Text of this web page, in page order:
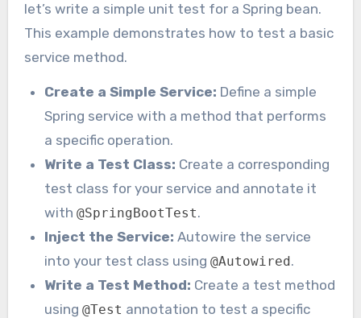
let’s write a simple unit test for a Spring bean.
This example demonstrates how to test a basic
service method.
Create a Simple Service: Define a simple
Spring service with a method that performs
a specific operation.
Write a Test Class: Create a corresponding
test class for your service and annotate it
with@SpringBootTest.
Inject the Service: Autowire the service
into your test class using@Autowired.
Write a Test Method: Create a test method
using@Test annotation to test a specific